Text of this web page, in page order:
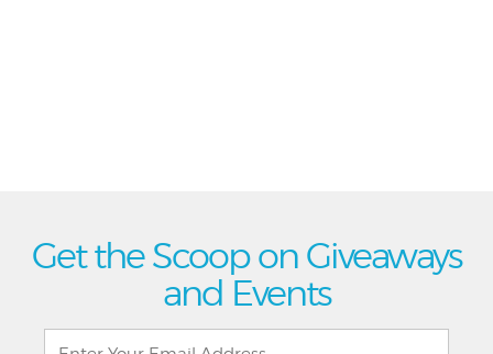
Get the Scoop on Giveaways
and Events